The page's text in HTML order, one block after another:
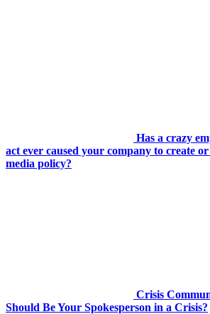
Has a crazy
act ever caused your company to create
media policy?
Crisis
Should Be Your Spokesperson in a Crisis?